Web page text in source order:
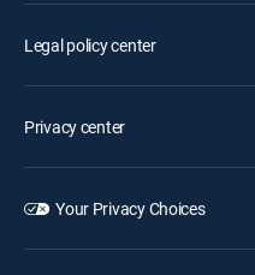
Legal policy center
Privacy center
Your Privacy Choices